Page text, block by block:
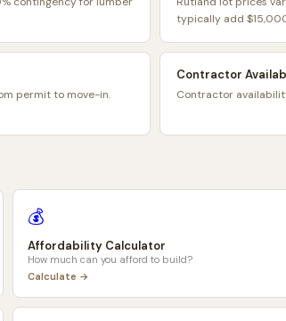
typically add
permit to move-in.
Contractor
Contractor
💰
Affordability Calculator
How much can you afford to build?
Calculate →